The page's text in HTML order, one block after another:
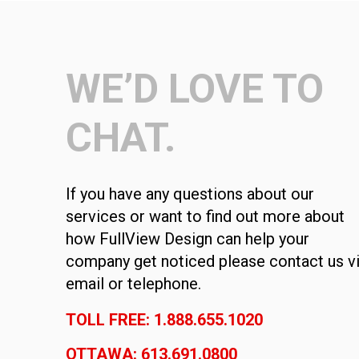
WE’D LOVE TO
CHAT.
If you have any questions about our
services or want to find out more about
how FullView Design can help your
company get noticed please contact us
email or telephone.
TOLL FREE: 1.888.655.1020
OTTAWA: 613.691.0800